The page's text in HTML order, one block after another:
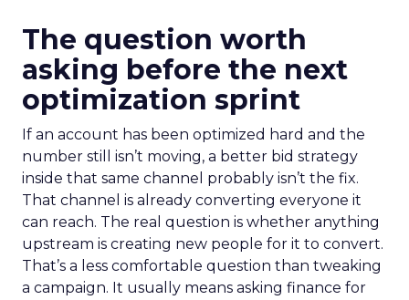
The question worth
asking before the next
optimization sprint
If an account has been optimized hard and the
number still isn’t moving, a better bid strategy
inside that same channel probably isn’t the fix.
That channel is already converting everyone it
can reach. The real question is whether anything
upstream is creating new people for it to convert.
That’s a less comfortable question than tweaking
a campaign. It usually means asking finance for